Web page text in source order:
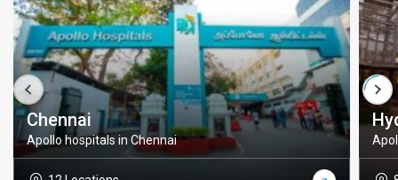
Chennai
Apollo hospitals in Chennai